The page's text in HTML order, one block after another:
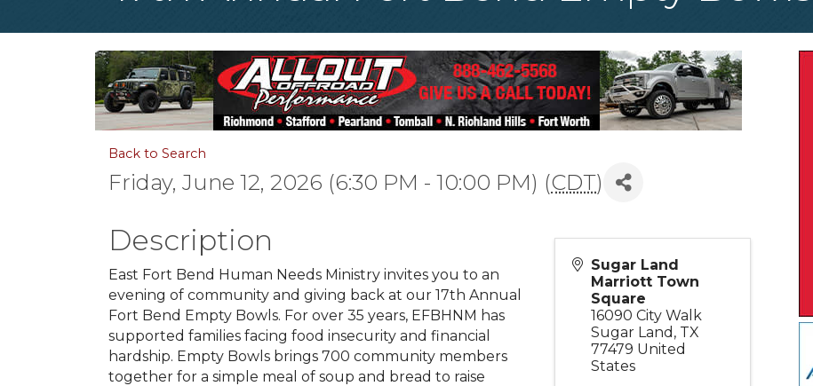
Back to Search
Friday, June 12, 2026 (6:30 PM - 10:00 PM) (CDT)
Description
East Fort Bend Human Needs Ministry invites you to an
evening of community and giving back at our 17th Annual
Fort Bend Empty Bowls. For over 35 years, EFBHNM has
supported families facing food insecurity and financial
hardship. Empty Bowls brings 700 community members
together for a simple meal of soup and bread to raise
Sugar Land
Marriott Town
Square
16090 City Walk
Sugar Land , TX
77479 United
States